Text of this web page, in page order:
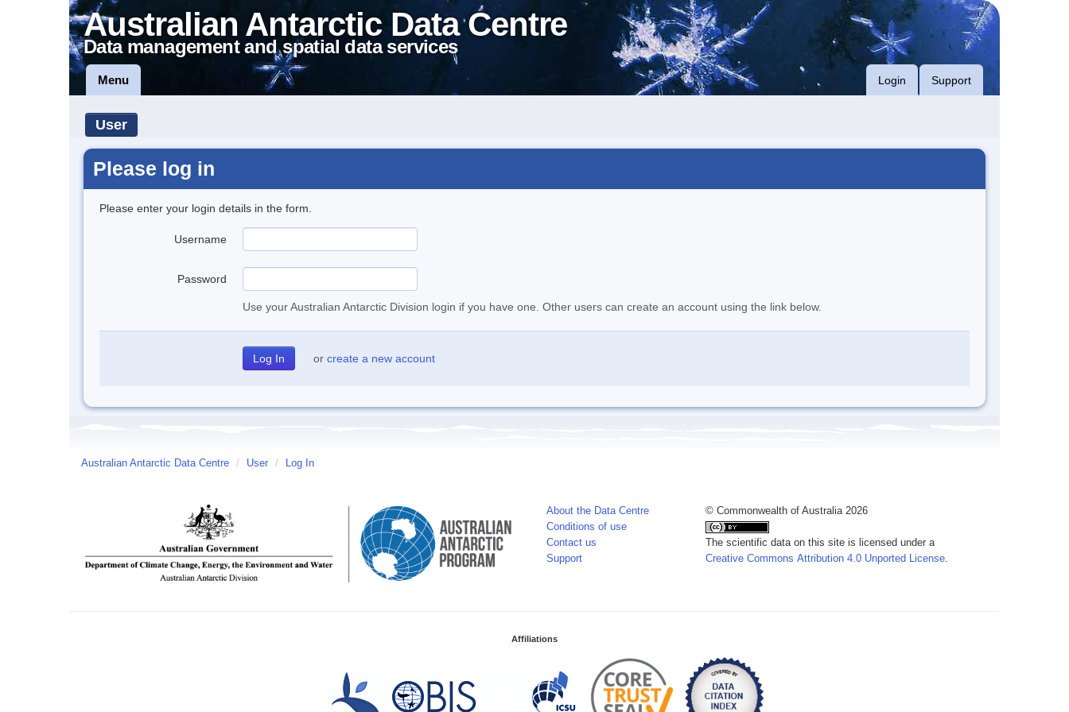
Australian Antarctic Data Centre
Data management and spatial data services
Menu Login Support
User
Please log in
Please enter your login details in the form.
Username
Password
Use your Australian Antarctic Division login if you have one. Other users can create an account using the link below.
or create a new account
Australian Antarctic Data Centre / User / Log In
About the Data Centre
Conditions of use
Contact us
Support
© Commonwealth of Australia 2026
The scientific data on this site is licensed under a
Creative Commons Attribution 4.0 Unported License.
Affiliations